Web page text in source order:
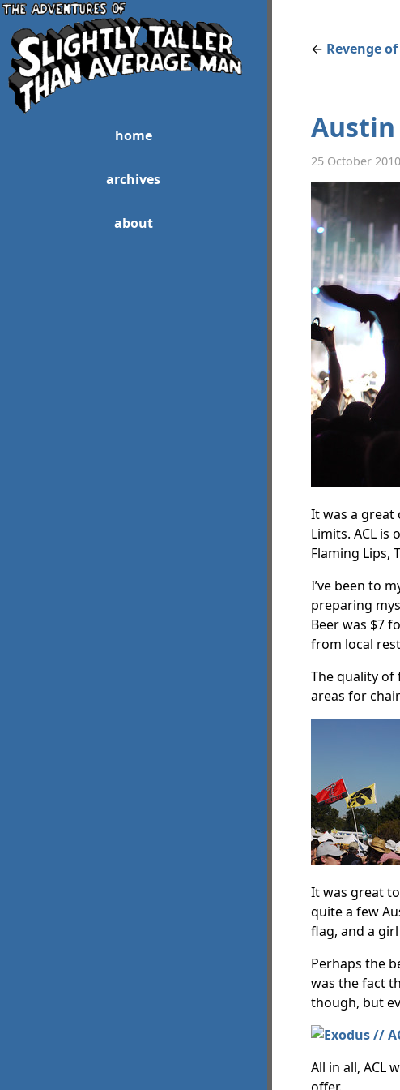
home
archives
about
← Revenge
25 October 2010
It was a great
Limits. ACL is
Flaming Lips,
I’ve been to
preparing
Beer was $7
from local
The quality of
areas for
It was great
quite a few
flag, and a
Perhaps the
was the fact
though, but
All in all, ACL